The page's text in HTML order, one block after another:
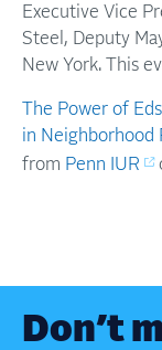
Executive Vice
Steel, Deputy
New York. This
The Power of
in Neighborhood
from Penn IUR
Don’t